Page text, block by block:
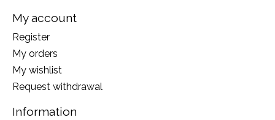
My account
Register
My orders
My wishlist
Request withdrawal
Information